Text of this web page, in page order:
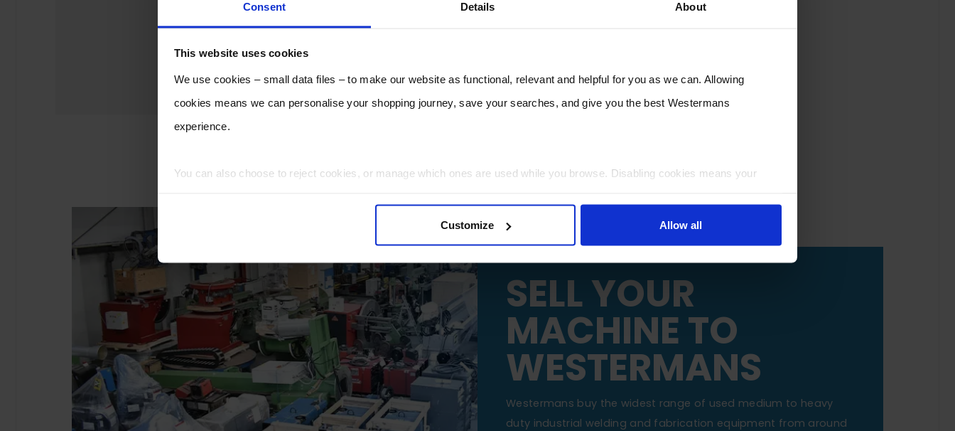
Consent Details About
This website uses cookies
We use cookies – small data files – to make our website as functional, relevant and helpful for you as we can. Allowing
cookies means we can personalise your shopping journey, save your searches, and give you the best Westermans
experience.
You can also choose to reject cookies, or manage which ones are used while you browse. Disabling cookies means your
Customize Allow all
SELL YOUR
MACHINE TO
WESTERMANS
Westermans buy the widest range of used medium to heavy
duty industrial welding and fabrication equipment from around